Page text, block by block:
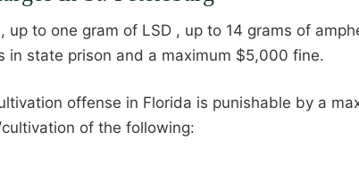
to one gram of LSD , up to 14 grams of
in state prison and a maximum $5,000 fine.
offense in Florida is punishable by a
of the following: